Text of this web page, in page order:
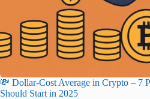
💸 Dollar-Cost Average in Crypto – 7
Should Start in 2025